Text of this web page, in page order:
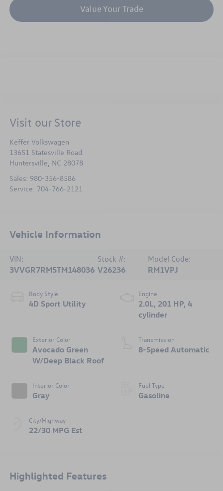
Value Your Trade
Visit our Store
Keffer Volkswagen
13651 Statesville Road
Huntersville NC 28078
Sales: 980-356-8586
Service: 704-766-2121
Vehicle Information
VIN:
3VVGR7RM5TM148036
Stock #:
V26236
Model Code:
RM1VPJ
Body Style
4D Sport Utility
Exterior Color
Avocado Green
W/Deep Black Roof
Interior Color
Gray
City/Highway
22/30 MPG Est
Engine
2.0L, 201 HP, 4
cylinder
Transmission
8-Speed Automatic
Fuel Type
Gasoline
Highlighted Features